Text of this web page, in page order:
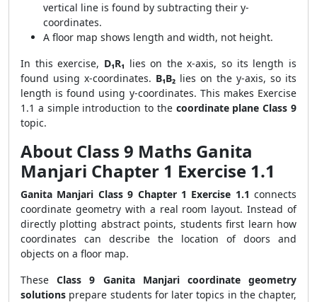
vertical line is found by subtracting their y-
coordinates.
A floor map shows length and width, not height.
In this exercise, D₁R₁ lies on the x-axis, so its length is
found using x-coordinates. B₁B₂ lies on the y-axis, so its
length is found using y-coordinates. This makes Exercise
1.1 a simple introduction to the coordinate plane Class 9
topic.
About Class 9 Maths Ganita
Manjari Chapter 1 Exercise 1.1
Ganita Manjari Class 9 Chapter 1 Exercise 1.1 connects
coordinate geometry with a real room layout. Instead of
directly plotting abstract points, students first learn how
coordinates can describe the location of doors and
objects on a floor map.
TheseClass 9 Ganita Manjari coordinate geometry
solutions prepare students for later topics in the chapter,